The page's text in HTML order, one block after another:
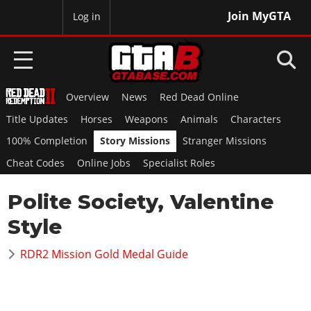
Join MyGTA
Log in
HOME
NEWS
GTA 6
Overview
News
RED DEAD 2
Overview
News
GTA 5 & ONLINE
Overview
Overview News
Red Dead Online
Title Updates
Horses Weapons Animals
Characters
100% Completion
Story Missions
Stranger Missions
Cheat Codes
Online Jobs Specialist Roles
Polite Society, Valentine
Style
RDR2 Mission Gold Medal Guide